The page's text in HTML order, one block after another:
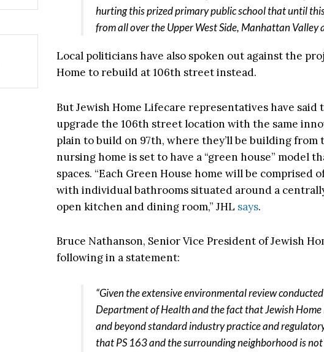
hurting this prized primary public school that until
from all over the Upper West Side, Manhattan Valley
Local politicians have also spoken out against the
Home to rebuild at 106th street instead.
But Jewish Home Lifecare representatives have said
upgrade the 106th street location with the same
plain to build on 97th, where they’ll be building from
nursing home is set to have a “green house” model
spaces. “Each Green House home will be comprised
with individual bathrooms situated around a
open kitchen and dining room,” JHL says.
Bruce Nathanson, Senior Vice President of Jewish
following in a statement:
“Given the extensive environmental review
Department of Health and the fact that Jewish Home
and beyond standard industry practice and
that PS 163 and the surrounding neighborhood is